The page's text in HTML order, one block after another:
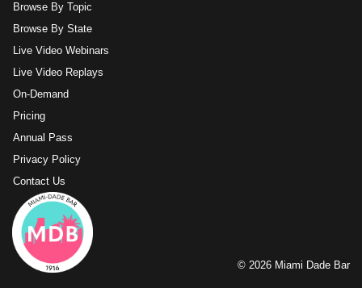
Browse By Topic
Browse By State
Live Video Webinars
Live Video Replays
On-Demand
Pricing
Annual Pass
Privacy Policy
Contact Us
© 2026 Miami Dade Bar